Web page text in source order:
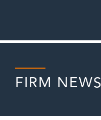
FIRM NEWS